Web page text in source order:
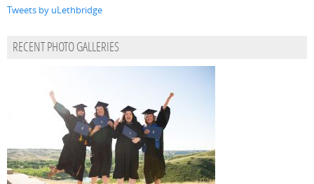
Tweets by uLethbridge
RECENT PHOTO GALLERIES